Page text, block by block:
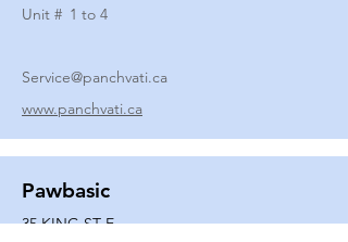
Unit # 1 to 4
Service@panchvati.ca
www.panchvati.ca
Pawbasic
35 KING ST E